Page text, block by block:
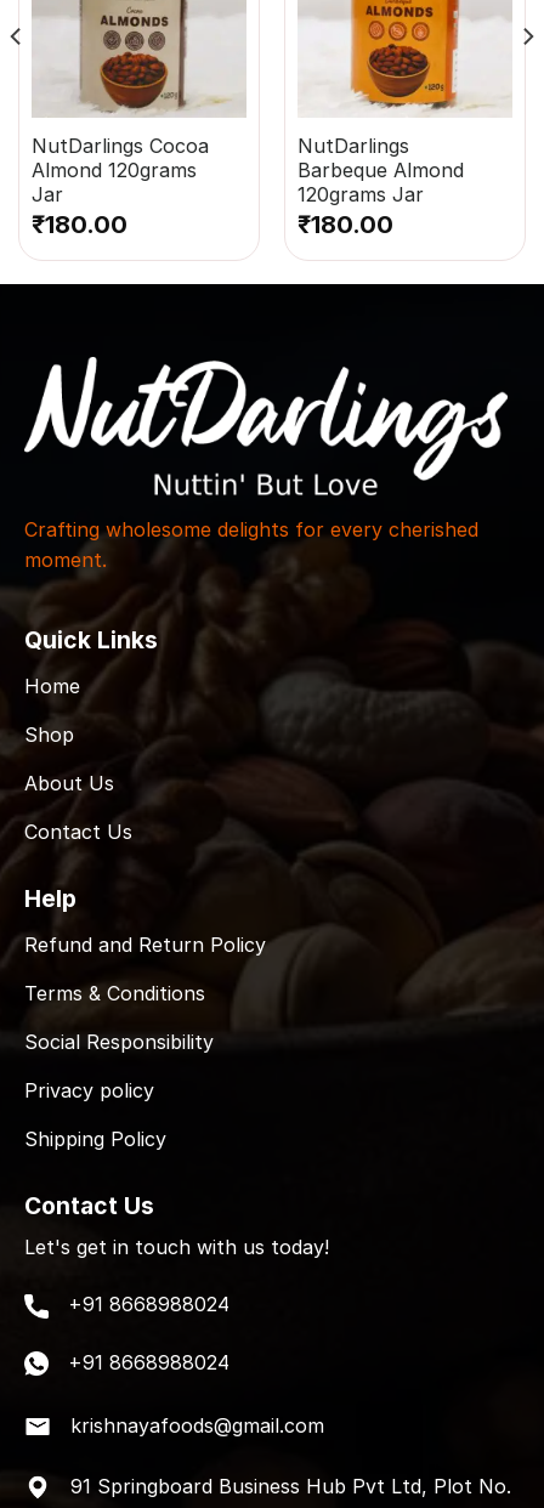
NutDarlings Cocoa
Almond 120grams
Jar
₹180.00
NutDarlings
Barbeque Almond
120grams Jar
₹180.00
Crafting wholesome delights for every cherished
moment.
Quick Links
Home
Shop
About Us
Contact Us
Help
Refund and Return Policy
Terms & Conditions
Social Responsibility
Privacy policy
Shipping Policy
Contact Us
Let's get in touch with us today!
+91 8668988024
+91 8668988024
krishnayafoods@gmail.com
91 Springboard Business Hub Pvt Ltd, Plot No.